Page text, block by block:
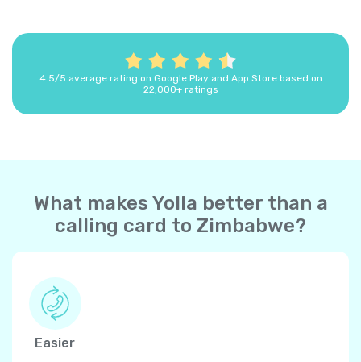
4.5/5 average rating on Google Play and App Store based on
22,000+ ratings
What makes Yolla better than a
calling card to Zimbabwe?
Easier